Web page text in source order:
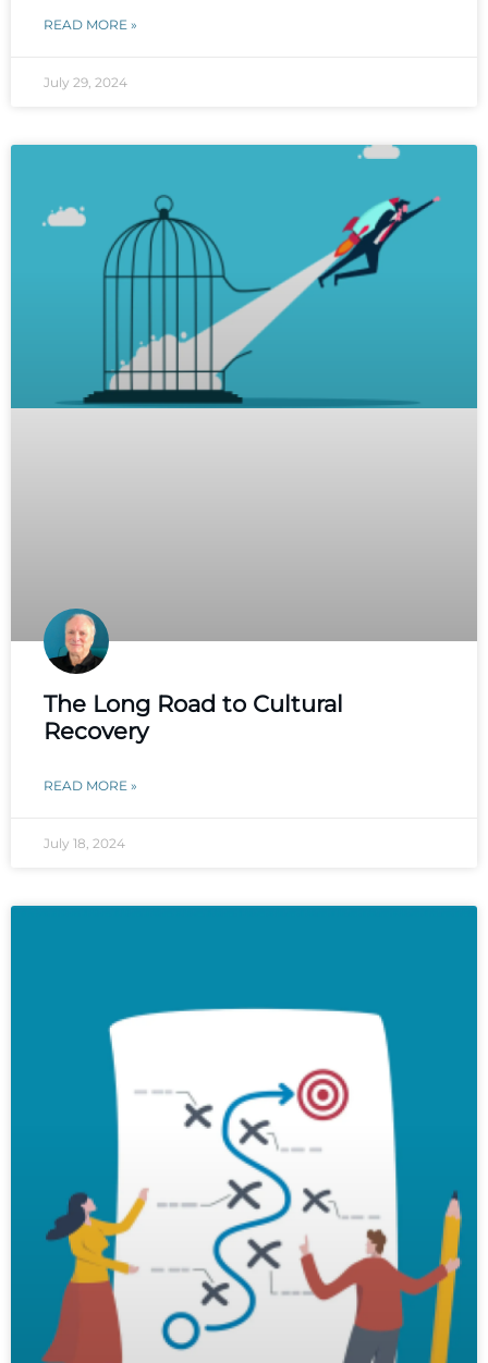
READ MORE »
July 29, 2024
The Long Road to Cultural
Recovery
READ MORE »
July 18, 2024